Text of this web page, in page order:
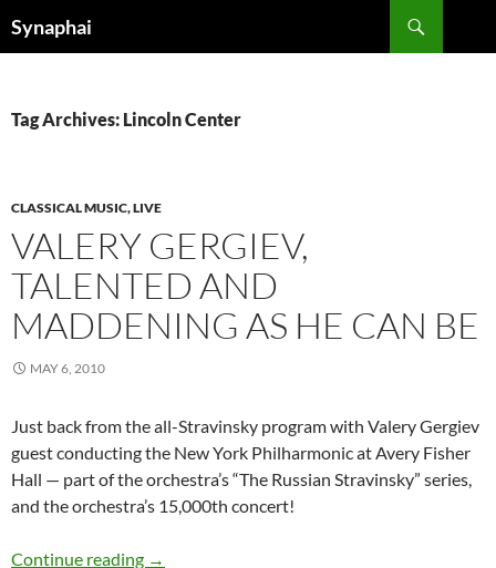
Synaphai
Tag Archives: Lincoln Center
CLASSICAL MUSIC, LIVE
VALERY GERGIEV,
TALENTED AND
MADDENING AS HE CAN BE
MAY 6, 2010
Just back from the all-Stravinsky program with Valery Gergiev
guest conducting the New York Philharmonic at Avery Fisher
Hall — part of the orchestra’s “The Russian Stravinsky” series,
and the orchestra’s 15,000th concert!
Continue reading Valery Gergiev, talented and maddening as he
→